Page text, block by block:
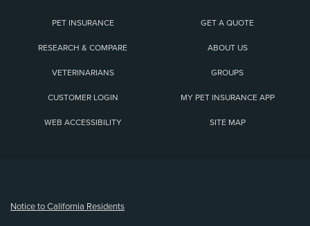
PET INSURANCE GET A QUOTE
RESEARCH & COMPARE ABOUT US
VETERINARIANS GROUPS
CUSTOMER LOGIN MY PET INSURANCE APP
WEB ACCESSIBILITY SITE MAP
Notice to California Residents